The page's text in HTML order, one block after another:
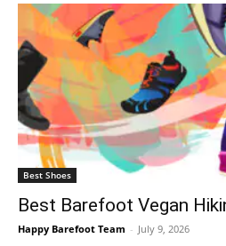
Best Shoes
Best Barefoot Vegan
Happy Barefoot Team - July 9, 2026